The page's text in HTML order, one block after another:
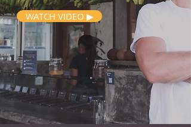
WATCH VIDEO ▶